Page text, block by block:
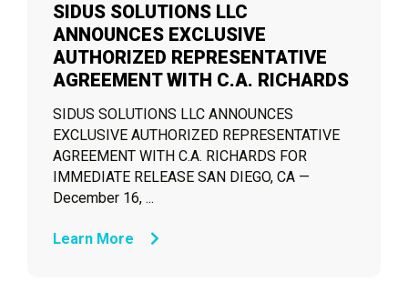
SIDUS SOLUTIONS LLC
ANNOUNCES EXCLUSIVE
AUTHORIZED REPRESENTATIVE
AGREEMENT WITH C.A. RICHARDS
SIDUS SOLUTIONS LLC ANNOUNCES
EXCLUSIVE AUTHORIZED REPRESENTATIVE
AGREEMENT WITH C.A. RICHARDS FOR
IMMEDIATE RELEASE SAN DIEGO, CA —
December 16, ...
Learn More